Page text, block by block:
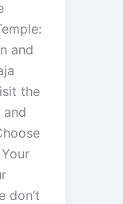
and
the
and
don’t